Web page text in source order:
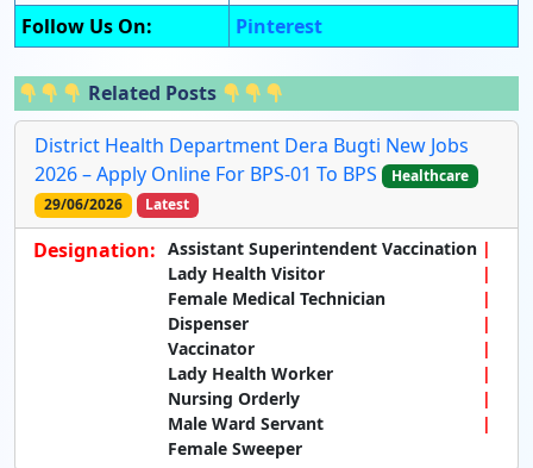
Follow Us On:
Pinterest
Related Posts
District Health Department Dera Bugti New Jobs
2026 – Apply Online For BPS-01 To BPS
Healthcare
29/06/2026
Latest
Designation: Assistant Superintendent Vaccination
Lady Health Visitor
Female Medical Technician
Dispenser
Vaccinator
Lady Health Worker
Nursing Orderly
Male Ward Servant
Female Sweeper